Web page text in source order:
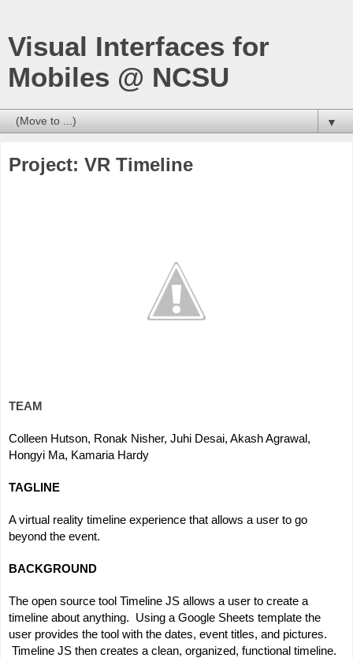
Visual Interfaces for
Mobiles @ NCSU
▼
Project: VR Timeline
TEAM
Colleen Hutson, Ronak Nisher, Juhi Desai, Akash Agrawal,
Hongyi Ma, Kamaria Hardy
TAGLINE
A virtual reality timeline experience that allows a user to go
beyond the event.
BACKGROUND
The open source tool Timeline JS allows a user to create a
timeline about anything.  Using a Google Sheets template the
user provides the tool with the dates, event titles, and pictures.
Timeline JS then creates a clean, organized, functional timeline.